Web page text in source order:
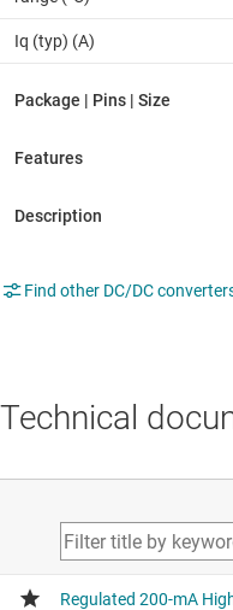
Iq (typ) (A)
Find other DC/DC
Technical